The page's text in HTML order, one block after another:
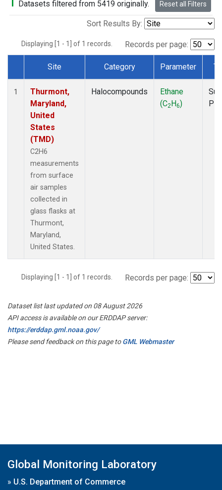
Datasets filtered from 5419 originally. Reset all Filters
Sort Results By:
Displaying [1 - 1] of 1 records. Records per page:
Dataset Number
Site Category Parameter
1
Thurmont,
Maryland,
United
States
(TMD)
C2H6
measurements
from surface
air samples
collected in
glass flasks at
Thurmont,
Maryland,
United States.
Halocompounds
Ethane
(C2H6)
Displaying [1 - 1] of 1 records. Records per page:
Dataset list last updated on 08 August 2026
API access is available on our ERDDAP server:
https://erddap.gml.noaa.gov/
Please send feedback on this page toGML Webmaster
Global Monitoring Laboratory
» U.S. Department of Commerce